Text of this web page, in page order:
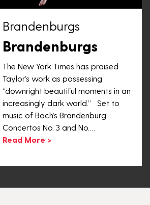
Brandenburgs
Brandenburgs
The New York Times has praised
Taylor’s work as possessing
“downright beautiful moments in an
increasingly dark world.” Set to
music of Bach’s Brandenburg
Concertos No. 3 and No.…
Read More >